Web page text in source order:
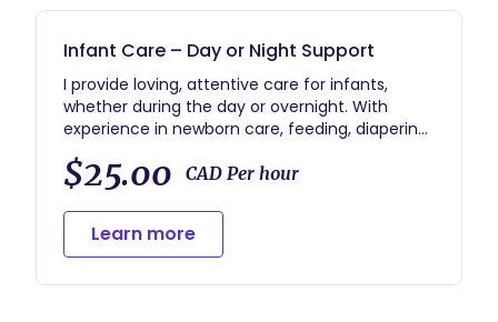
Infant Care – Day or Night Support
I provide loving, attentive care for infants,
whether during the day or overnight. With
experience in newborn care, feeding, diapering,
sleep routines, and soothing techniques, I
ensure your baby is safe, nurtured, and
comfortable at all times. I also offer support to
new parents during the early months, adapting
to each family’s unique needs.
Available for full-time in Spruce Grove and
$25.00 CAD Per hour
Learn more